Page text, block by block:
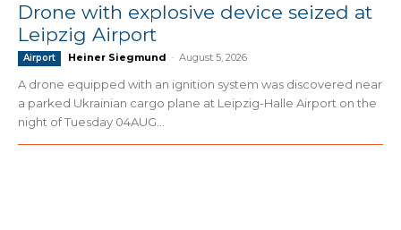
Drone with explosive device seized at
Leipzig Airport
Airport Heiner Siegmund - August 5, 2026
A drone equipped with an ignition system was discovered near
a parked Ukrainian cargo plane at Leipzig-Halle Airport on the
night of Tuesday 04AUG...